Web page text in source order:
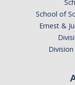
DIRECTORY
School of
Ernest &